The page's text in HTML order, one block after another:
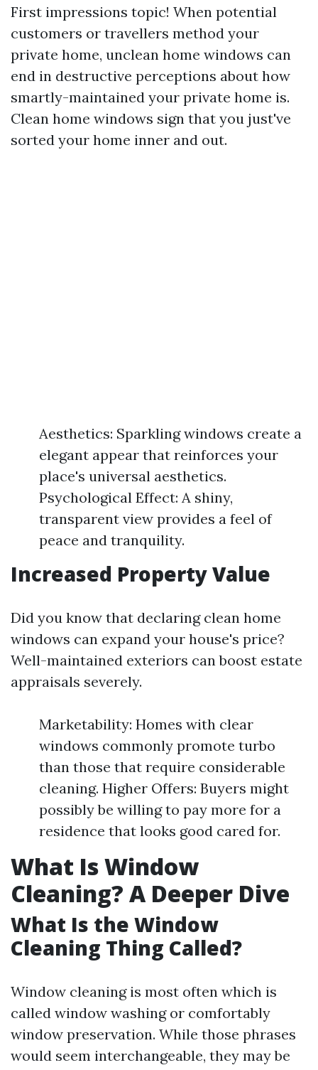
First impressions topic! When potential
customers or travellers method your
private home, unclean home windows can
end in destructive perceptions about how
smartly-maintained your private home is.
Clean home windows sign that you just've
sorted your home inner and out.
Aesthetics: Sparkling windows create a
elegant appear that reinforces your
place's universal aesthetics.
Psychological Effect: A shiny,
transparent view provides a feel of
peace and tranquility.
Increased Property Value
Did you know that declaring clean home
windows can expand your house's price?
Well-maintained exteriors can boost estate
appraisals severely.
Marketability: Homes with clear
windows commonly promote turbo
than those that require considerable
cleaning. Higher Offers: Buyers might
possibly be willing to pay more for a
residence that looks good cared for.
What Is Window
Cleaning? A Deeper Dive
What Is the Window
Cleaning Thing Called?
Window cleaning is most often which is
called window washing or comfortably
window preservation. While those phrases
would seem interchangeable, they may be